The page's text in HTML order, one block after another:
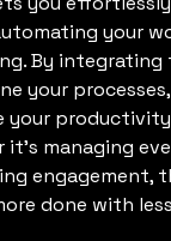
your
By integrating
your
your
it's managing
engagement,
done with